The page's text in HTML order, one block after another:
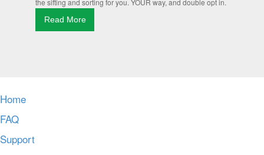
the sifting and sorting for you. YOUR way, and double opt in.
Read More
Home
FAQ
Support